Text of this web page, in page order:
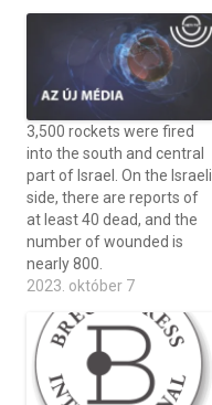
3,500 rockets were fired
into the south and central
part of Israel. On the Israeli
side, there are reports of
at least 40 dead, and the
number of wounded is
nearly 800.
2023. október 7